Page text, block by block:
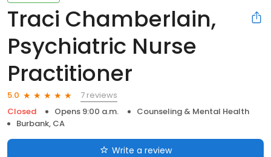
Traci Chamberlain,
Psychiatric Nurse
Practitioner
5.0
7 reviews
Closed
Opens 9:00 a.m.
Counseling & Mental Health
Burbank, CA
Write a review